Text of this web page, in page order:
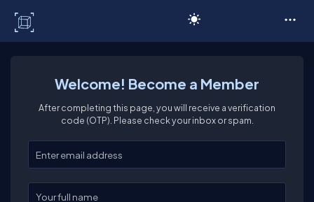
Welcome! Become a Member
After completing this page, you will receive a verification
code (OTP). Please check your inbox or spam.
Enter your email
Enter your full name